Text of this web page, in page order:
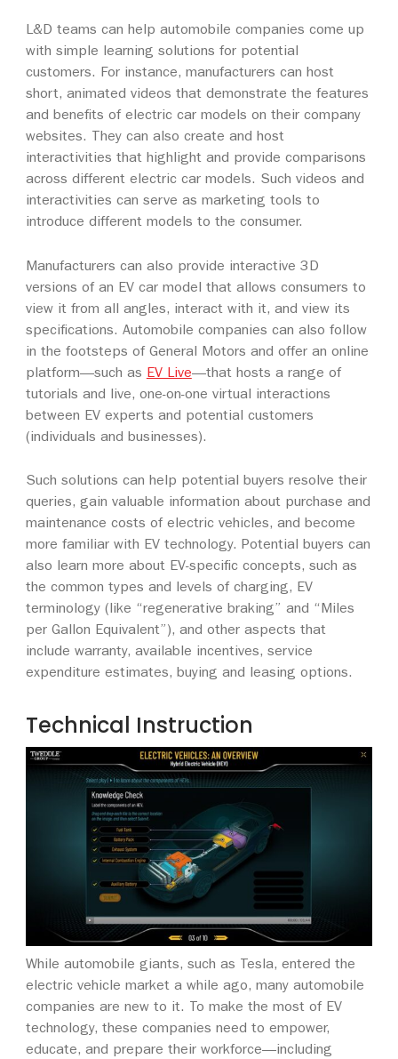
L&D teams can help automobile companies come up
with simple learning solutions for potential
customers. For instance, manufacturers can host
short, animated videos that demonstrate the features
and benefits of electric car models on their company
websites. They can also create and host
interactivities that highlight and provide comparisons
across different electric car models. Such videos and
interactivities can serve as marketing tools to
introduce different models to the consumer.
Manufacturers can also provide interactive 3D
versions of an EV car model that allows consumers to
view it from all angles, interact with it, and view its
specifications. Automobile companies can also follow
in the footsteps of General Motors and offer an online
platform—such as EV Live—that hosts a range of
tutorials and live, one-on-one virtual interactions
between EV experts and potential customers
(individuals and businesses).
Such solutions can help potential buyers resolve their
queries, gain valuable information about purchase and
maintenance costs of electric vehicles, and become
more familiar with EV technology. Potential buyers can
also learn more about EV-specific concepts, such as
the common types and levels of charging, EV
terminology (like “regenerative braking” and “Miles
per Gallon Equivalent”), and other aspects that
include warranty, available incentives, service
expenditure estimates, buying and leasing options.
Technical Instruction
While automobile giants, such as Tesla, entered the
electric vehicle market a while ago, many automobile
companies are new to it. To make the most of EV
technology, these companies need to empower,
educate, and prepare their workforce—including